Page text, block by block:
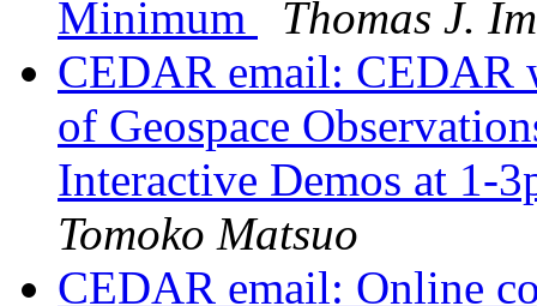
Minimum
Thomas J.
CEDAR email: CEDAR
of Geospace
Interactive Demos at 1-
Tomoko Matsuo
CEDAR email: Online